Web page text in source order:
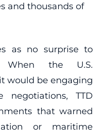
and thousands of
as no surprise to
When the U.S.
would be engaging
TTD
that warned
or maritime